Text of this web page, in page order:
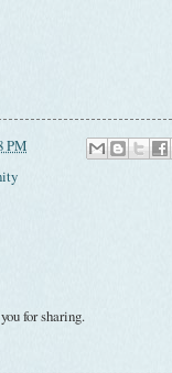
PM
for sharing.